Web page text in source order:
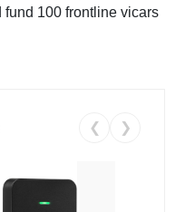
100 frontline vicars
❮ ❯